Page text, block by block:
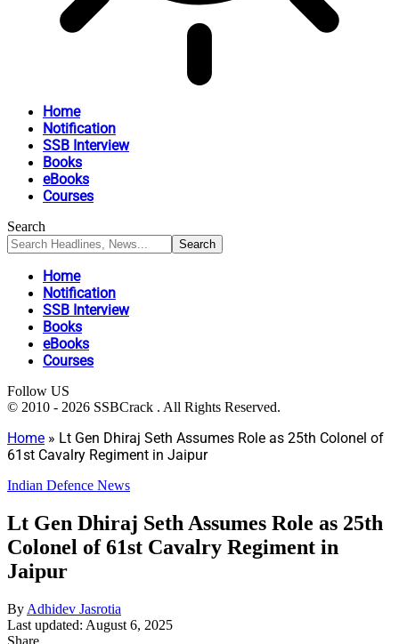
Home
Notification
SSB Interview
Books
eBooks
Courses
Search
Home
Notification
SSB Interview
Books
eBooks
Courses
Follow US
© 2010 - 2026 SSBCrack . All Rights Reserved.
Home » Lt Gen Dhiraj Seth Assumes Role as 25th Colonel of
61st Cavalry Regiment in Jaipur
Indian Defence News
Lt Gen Dhiraj Seth Assumes Role as 25th
Colonel of 61st Cavalry Regiment in
Jaipur
By Adhidev Jasrotia
Last updated: August 6, 2025
Share